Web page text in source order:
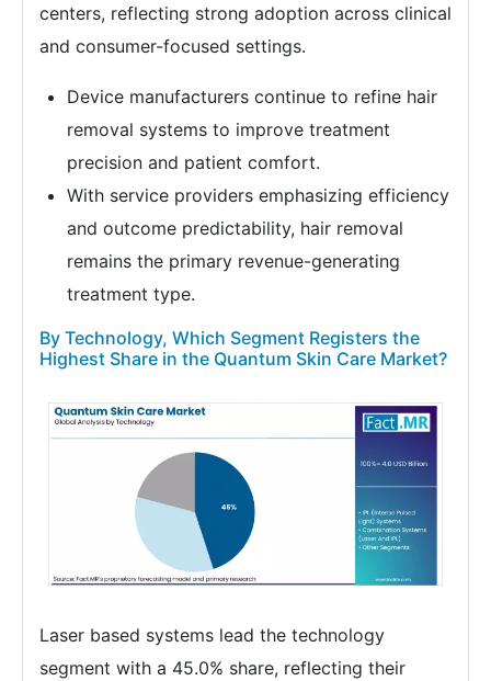
centers, reflecting strong adoption across clinical
and consumer-focused settings.
Device manufacturers continue to refine hair
removal systems to improve treatment
precision and patient comfort.
With service providers emphasizing efficiency
and outcome predictability, hair removal
remains the primary revenue-generating
treatment type.
By Technology, Which Segment Registers the
Highest Share in the Quantum Skin Care Market?
Laser based systems lead the technology
segment with a 45.0% share, reflecting their